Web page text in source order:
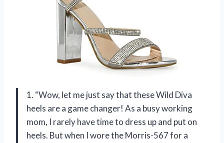
1. “Wow, let me just say that these Wild Diva
heels are a game changer! As a busy working
mom, I rarely have time to dress up and put on
heels. But when I wore the Morris-567 for a